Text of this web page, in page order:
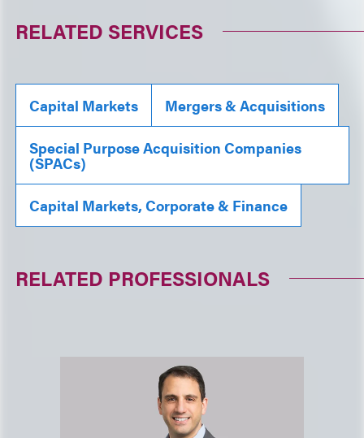
RELATED SERVICES
Capital Markets Mergers & Acquisitions
Special Purpose Acquisition Companies
(SPACs)
Capital Markets, Corporate & Finance
RELATED PROFESSIONALS